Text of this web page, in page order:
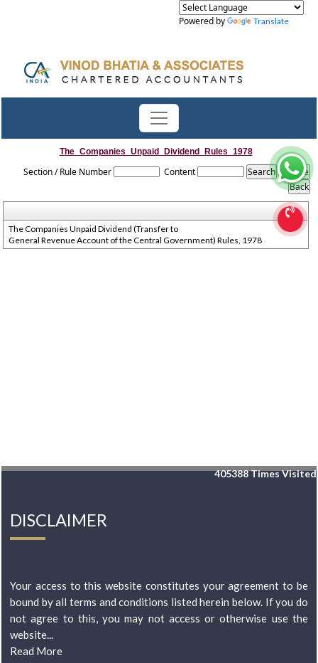
Powered by Translate
The_Companies_Unpaid_Dividend_Rules_1978
Section / Rule Number Content
The Companies Unpaid Dividend (Transfer to
General Revenue Account of the Central Government) Rules, 1978
405388Times Visited
DISCLAIMER
Your access to this website constitutes your agreement to be
bound by all terms and conditions listed herein below. If you do
not agree to this, you may not access or otherwise use the
website...
Read More